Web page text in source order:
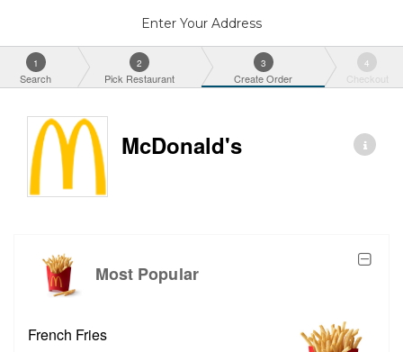
Enter Your Address
1
Search
2
Pick Restaurant
3
Create Order
4
Checkout
McDonald's
Most Popular
French Fries